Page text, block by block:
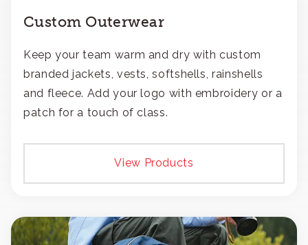
Custom Outerwear
Keep your team warm and dry with custom
branded jackets, vests, softshells, rainshells
and fleece. Add your logo with embroidery or a
patch for a touch of class.
View Products